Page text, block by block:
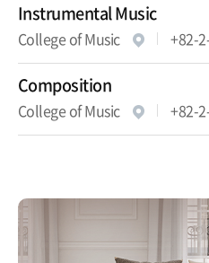
Instrumental Music
College of Music +82-
Composition
College of Music +82-